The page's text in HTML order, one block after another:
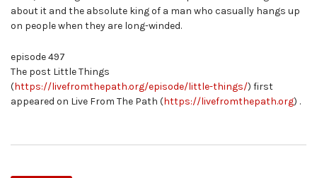
about it and the absolute king of a man who casually hangs up
on people when they are long-winded.
episode 497
The post Little Things
(https://livefromthepath.org/episode/little-things/) first
appeared on Live From The Path (https://livefromthepath.org) .